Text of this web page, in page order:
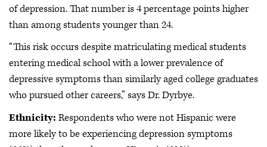
of depression. That number is 4 percentage points higher
than among students younger than 24.
“This risk occurs despite matriculating medical students
entering medical school with a lower prevalence of
depressive symptoms than similarly aged college graduates
who pursued other careers,” says Dr. Dyrbye.
Ethnicity: Respondents who were not Hispanic were
more likely to be experiencing depression symptoms